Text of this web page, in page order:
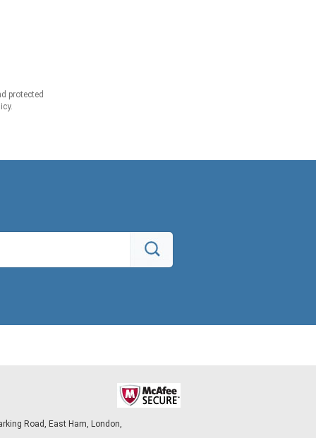
protected
Road, East Ham, London,